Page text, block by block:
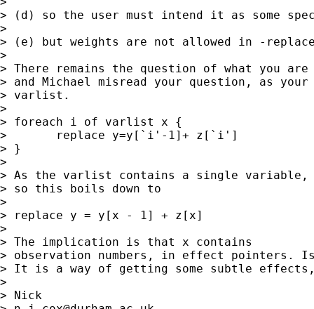
> (d) so the user must intend it as some
>
> (e) but weights are not allowed in -
>
> There remains the question of what you
> and Michael misread your question, as
> varlist.
>
> foreach i of varlist x {
> 	replace y=y[`i'-1]+ z[`i']
> }
>
> As the varlist contains a single variable,
> so this boils down to
>
> replace y = y[x - 1] + z[x]
>
> The implication is that x contains
> observation numbers, in effect pointers.
> It is a way of getting some subtle
>
> Nick